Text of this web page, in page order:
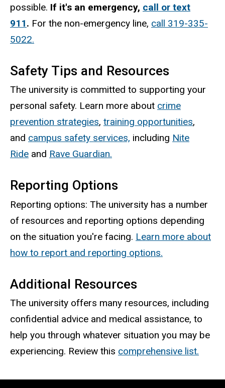
possible. If it's an emergency, call or text
911. For the non-emergency line, call 319-335-
5022.
Safety Tips and Resources
The university is committed to supporting your
personal safety. Learn more about crime
prevention strategies, training opportunities,
and campus safety services, including Nite
Ride and Rave Guardian.
Reporting Options
Reporting options: The university has a number
of resources and reporting options depending
on the situation you're facing. Learn more about
how to report and reporting options.
Additional Resources
The university offers many resources, including
confidential advice and medical assistance, to
help you through whatever situation you may be
experiencing. Review this comprehensive list.